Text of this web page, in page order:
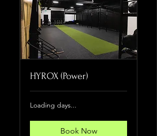
HYROX (Power)
Loading days...
Book Now